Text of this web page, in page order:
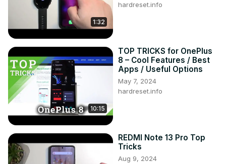
1:32
hardreset.info
10:15
TOP TRICKS for OnePlus
8 – Cool Features / Best
Apps / Useful Options
May 7, 2024
hardreset.info
REDMI Note 13 Pro Top
Tricks
Aug 9, 2024